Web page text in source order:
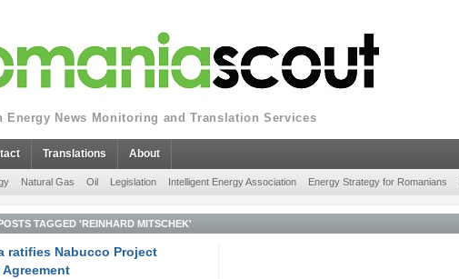
Energy News Monitoring and Translation Services
Translations About
Natural Gas Oil Legislation Intelligent Energy Association Energy Strategy for Romanians
TAGGED 'REINHARD MITSCHEK'
ratifies Nabucco Project